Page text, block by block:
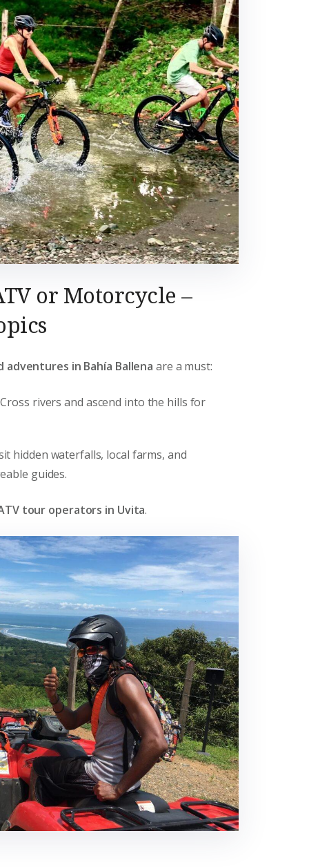
or Motorcycle –
adventures in Bahía Ballena are a must:
rivers and ascend into the hills for
hidden waterfalls, local farms, and
guides.
tour operators in Uvita.